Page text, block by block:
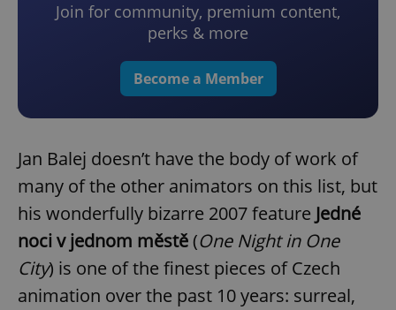
Join for community, premium content,
perks & more
Become a Member
Jan Balej doesn’t have the body of work of
many of the other animators on this list, but
his wonderfully bizarre 2007 feature Jedné
noci v jednom městě(One Night in One
City) is one of the finest pieces of Czech
animation over the past 10 years: surreal,